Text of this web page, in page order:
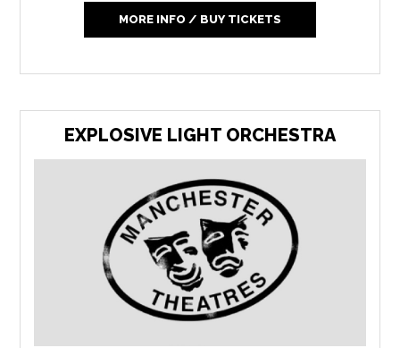
MORE INFO / BUY TICKETS
EXPLOSIVE LIGHT ORCHESTRA